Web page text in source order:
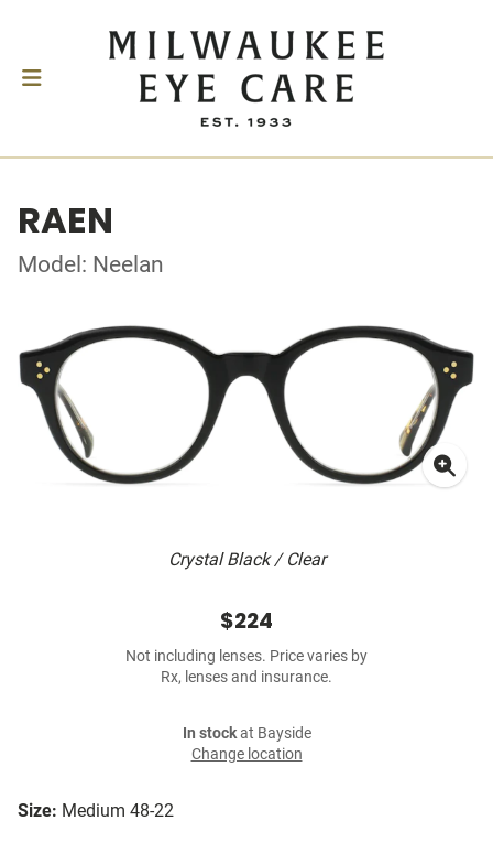
RAEN
Model: Neelan
Crystal Black / Clear
Size: Medium 48-22
$224
Not including lenses. Price varies by
Rx, lenses and insurance.
In stockat Bayside
Change location